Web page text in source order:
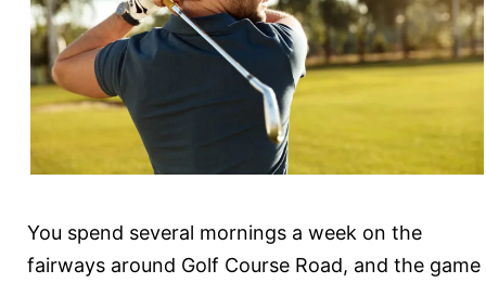
You spend several mornings a week on the
fairways around Golf Course Road, and the game